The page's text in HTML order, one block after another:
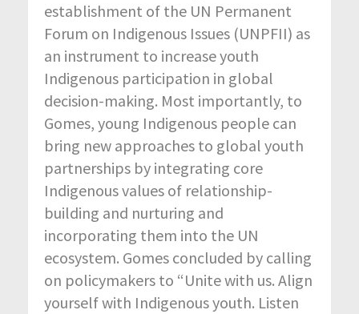
establishment of the UN Permanent
Forum on Indigenous Issues (UNPFII) as
an instrument to increase youth
Indigenous participation in global
decision-making. Most importantly, to
Gomes, young Indigenous people can
bring new approaches to global youth
partnerships by integrating core
Indigenous values of relationship-
building and nurturing and
incorporating them into the UN
ecosystem. Gomes concluded by calling
on policymakers to “Unite with us. Align
yourself with Indigenous youth. Listen